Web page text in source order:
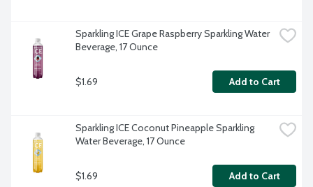
Sparkling ICE Grape Raspberry Sparkling Water
Beverage, 17 Ounce
$1.69 Add to Cart
Sparkling ICE Coconut Pineapple Sparkling
Water Beverage, 17 Ounce
$1.69 Add to Cart